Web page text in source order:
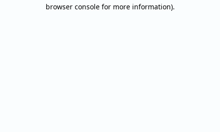
browser console for more information).